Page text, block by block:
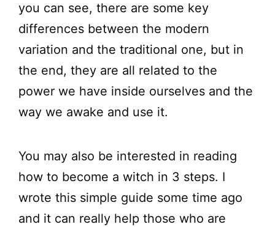
you can see, there are some key
differences between the modern
variation and the traditional one, but in
the end, they are all related to the
power we have inside ourselves and the
way we awake and use it.
You may also be interested in reading
how to become a witch in 3 steps. I
wrote this simple guide some time ago
and it can really help those who are